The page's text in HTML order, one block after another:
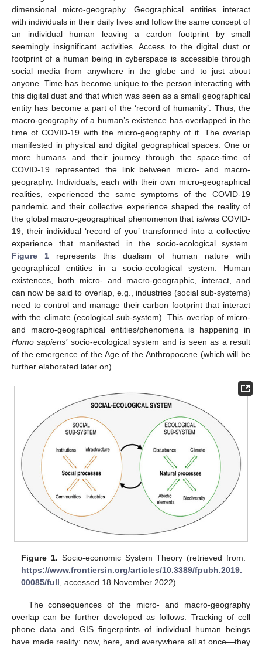
dimensional micro-geography. Geographical entities interact
with individuals in their daily lives and follow the same concept of
an individual human leaving a cardon footprint by small
seemingly insignificant activities. Access to the digital dust or
footprint of a human being in cyberspace is accessible through
social media from anywhere in the globe and to just about
anyone. Time has become unique to the person interacting with
this digital dust and that which was seen as a small geographical
entity has become a part of the ‘record of humanity’. Thus, the
macro-geography of a human’s existence has overlapped in the
time of COVID-19 with the micro-geography of it. The overlap
manifested in physical and digital geographical spaces. One or
more humans and their journey through the space-time of
COVID-19 represented the link between micro- and macro-
geography. Individuals, each with their own micro-geographical
realities, experienced the same symptoms of the COVID-19
pandemic and their collective experience shaped the reality of
the global macro-geographical phenomenon that is/was COVID-
19; their individual ‘record of you’ transformed into a collective
experience that manifested in the socio-ecological system.
Figure 1represents this dualism of human nature with
geographical entities in a socio-ecological system. Human
existences, both micro- and macro-geographic, interact, and
can now be said to overlap, e.g., industries (social sub-systems)
need to control and manage their carbon footprint that interact
with the climate (ecological sub-system). This overlap of micro-
and macro-geographical entities/phenomena is happening in
Homo sapiens’socio-ecological system and is seen as a result
of the emergence of the Age of the Anthropocene (which will be
further elaborated later on).
Figure 1. Socio-economic System Theory (retrieved from:
https://www.frontiersin.org/articles/10.3389/fpubh.2019.
00085/full , accessed 18 November 2022).
The consequences of the micro- and macro-geography
overlap can be further developed as follows. Tracking of cell
phone data and GIS fingerprints of individual human beings
have made reality: now, here, and everywhere all at once—they